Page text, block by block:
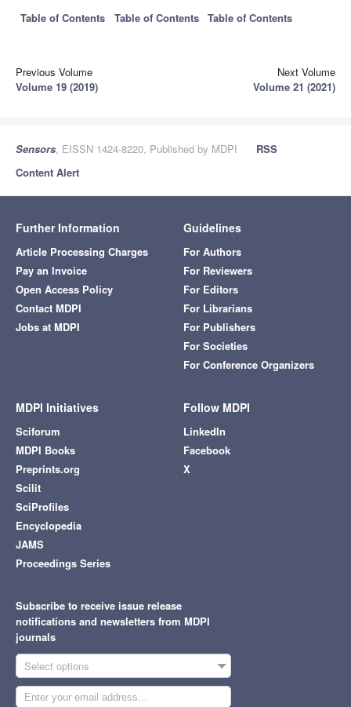
Table of Contents
Table of Contents
Table of Contents
Previous Volume
Volume 19 (2019)
Next Volume
Volume 21 (2021)
Sensors, EISSN 1424-8220, Published by MDPI
RSS
Content Alert
Further Information
Article Processing Charges
Pay an Invoice
Open Access Policy
Contact MDPI
Jobs at MDPI
Guidelines
For Authors
For Reviewers
For Editors
For Librarians
For Publishers
For Societies
For Conference Organizers
MDPI Initiatives
Sciforum
MDPI Books
Preprints.org
Scilit
SciProfiles
Encyclopedia
JAMS
Proceedings Series
Follow MDPI
LinkedIn
Facebook
X
Subscribe to receive issue release
notifications and newsletters from MDPI
journals
Select options